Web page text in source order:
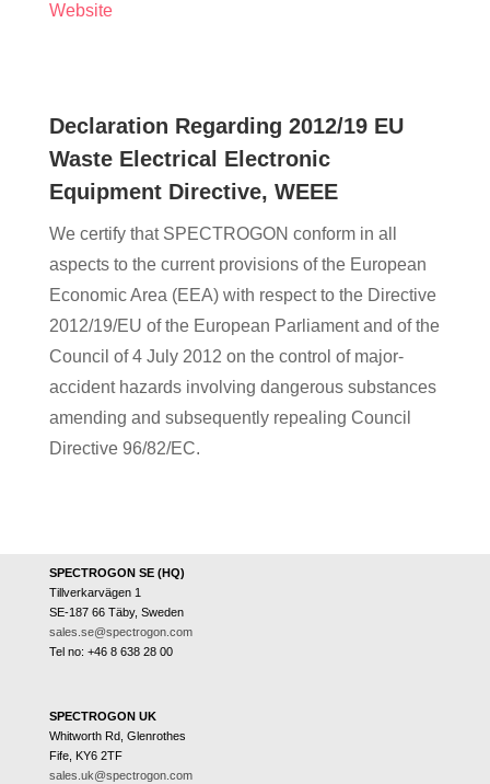
Website
Declaration Regarding 2012/19 EU
Waste Electrical Electronic
Equipment Directive, WEEE
We certify that SPECTROGON conform in all
aspects to the current provisions of the European
Economic Area (EEA) with respect to the Directive
2012/19/EU of the European Parliament and of the
Council of 4 July 2012 on the control of major-
accident hazards involving dangerous substances
amending and subsequently repealing Council
Directive 96/82/EC.
SPECTROGON SE (HQ)
Tillverkarvägen 1
SE-187 66 Täby, Sweden
sales.se@spectrogon.com
Tel no: +46 8 638 28 00
SPECTROGON UK
Whitworth Rd, Glenrothes
Fife, KY6 2TF
sales.uk@spectrogon.com